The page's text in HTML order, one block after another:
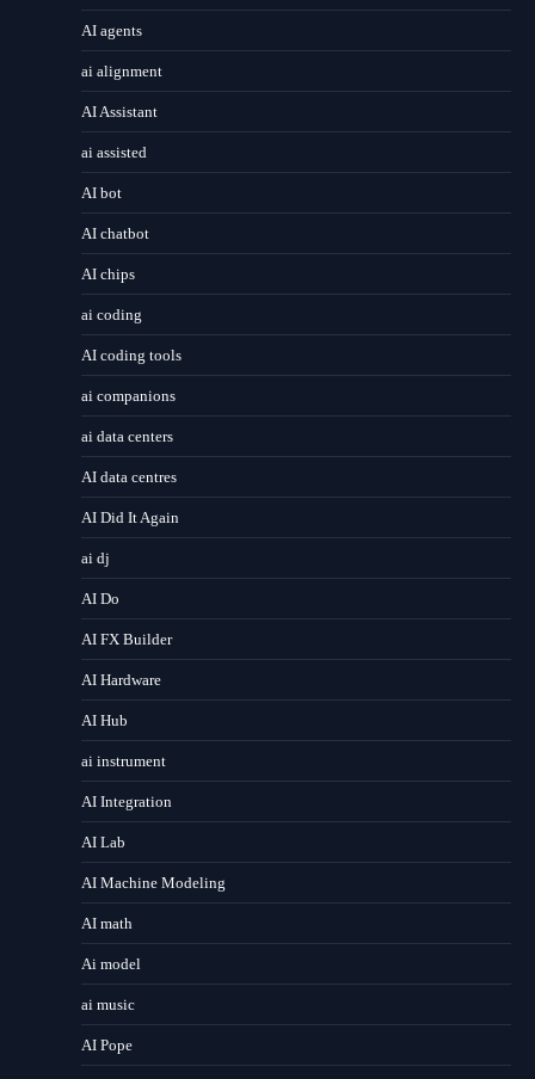
AI agents
ai alignment
AI Assistant
ai assisted
AI bot
AI chatbot
AI chips
ai coding
AI coding tools
ai companions
ai data centers
AI data centres
AI Did It Again
ai dj
AI Do
AI FX Builder
AI Hardware
AI Hub
ai instrument
AI Integration
AI Lab
AI Machine Modeling
AI math
Ai model
ai music
AI Pope